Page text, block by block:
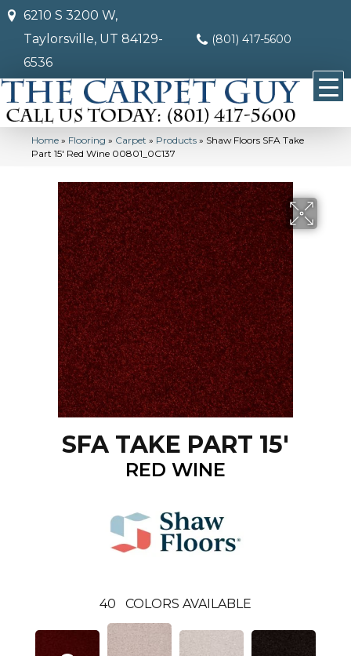
6210 S 3200 W,
Taylorsville, UT 84129-
6536
(801) 417-5600
Home » Flooring » Carpet » Products » Shaw Floors SFA Take
Part 15′ Red Wine 00801_0C137
SFA TAKE PART 15'
RED WINE
40 COLORS AVAILABLE